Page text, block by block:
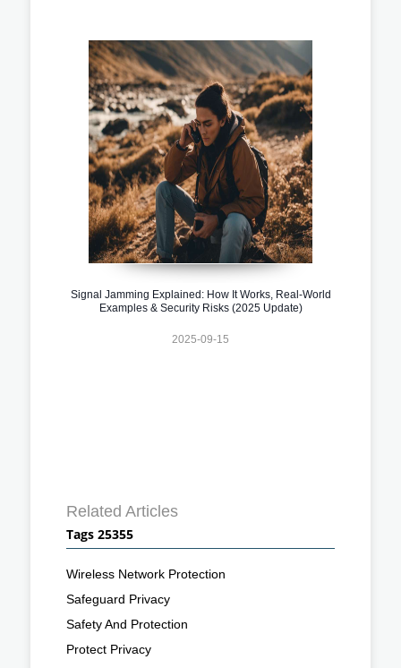
Signal Jamming Explained: How It Works, Real-World
Examples & Security Risks (2025 Update)
2025-09-15
Related Articles
Tags 25355
Wireless Network Protection
Safeguard Privacy
Safety And Protection
Protect Privacy